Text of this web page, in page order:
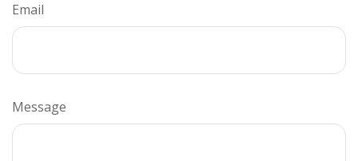
Email
Message